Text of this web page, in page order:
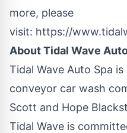
more, please
visit: https://
About Tidal Wave
Tidal Wave Auto Spa
conveyor car wash
Scott and Hope
Tidal Wave is